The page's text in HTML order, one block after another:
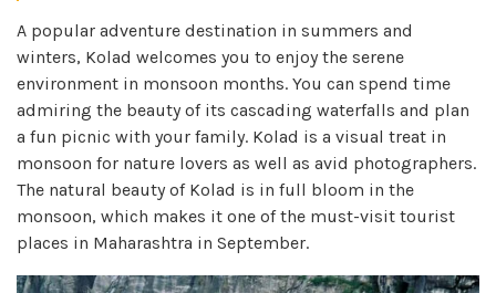
A popular adventure destination in summers and
winters, Kolad welcomes you to enjoy the serene
environment in monsoon months. You can spend time
admiring the beauty of its cascading waterfalls and plan
a fun picnic with your family. Kolad is a visual treat in
monsoon for nature lovers as well as avid photographers.
The natural beauty of Kolad is in full bloom in the
monsoon, which makes it one of the must-visit tourist
places in Maharashtra in September.